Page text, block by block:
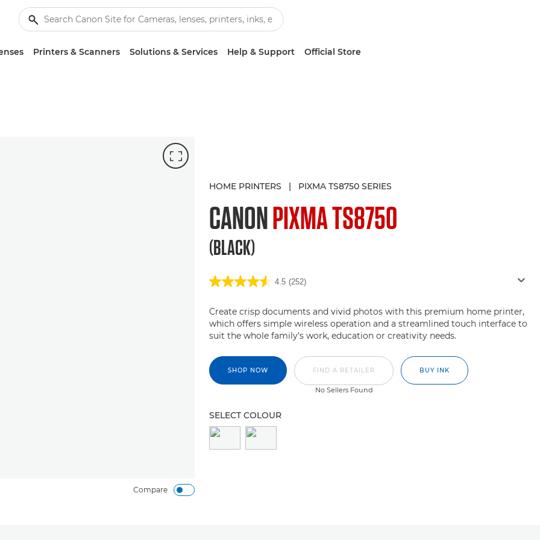
Printers & Scanners Solutions & Services Help & Support Official Store
Compare
HOME PRINTERS | PIXMA TS8750 SERIES
CANONPIXMA TS8750
(BLACK)
4.5 (252)
Create crisp documents and vivid photos with this premium home printer,
which offers simple wireless operation and a streamlined touch interface to
suit the whole family’s work, education or creativity needs.
SHOP NOW FIND A RETAILER
No Sellers Found
BUY INK
SELECT COLOUR